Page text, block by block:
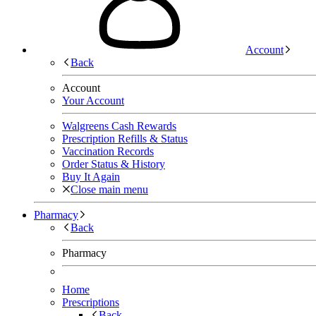
Account
Back
Account
Your Account
Walgreens Cash Rewards
Prescription Refills & Status
Vaccination Records
Order Status & History
Buy It Again
Close main menu
Pharmacy
Back
Pharmacy
Home
Prescriptions